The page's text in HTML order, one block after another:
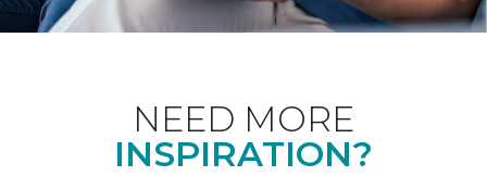
NEED MORE
INSPIRATION?